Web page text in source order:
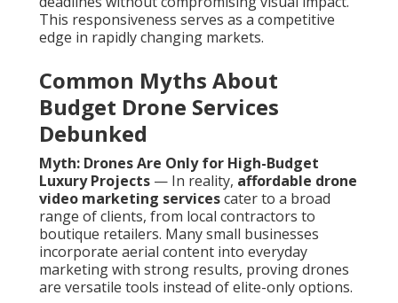
This responsiveness serves as a competitive
edge in rapidly changing markets.
Common Myths About
Budget Drone Services
Debunked
Myth: Drones Are Only for High-Budget
Luxury Projects — In reality, affordable drone
video marketing servicescater to a broad
range of clients, from local contractors to
boutique retailers. Many small businesses
incorporate aerial content into everyday
marketing with strong results, proving drones
are versatile tools instead of elite-only options.